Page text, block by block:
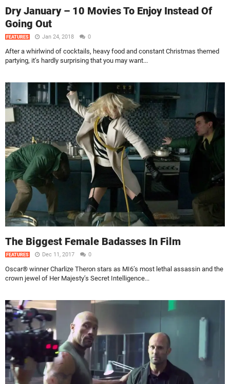
Dry January – 10 Movies To Enjoy Instead Of
Going Out
FEATURES Jan 24, 2018 0
After a whirlwind of cocktails, heavy food and constant Christmas themed
partying, it’s hardly surprising that you may want...
The Biggest Female Badasses In Film
FEATURES Dec 11, 2017 0
Oscar® winner Charlize Theron stars as MI6’s most lethal assassin and the
crown jewel of Her Majesty’s Secret Intelligence...